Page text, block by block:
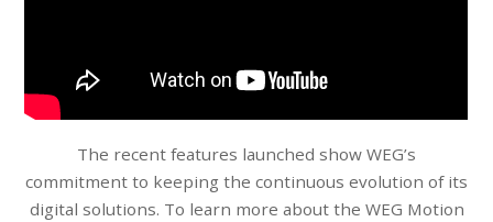
The recent features launched show WEG’s
commitment to keeping the continuous evolution of its
digital solutions. To learn more about the WEG Motion